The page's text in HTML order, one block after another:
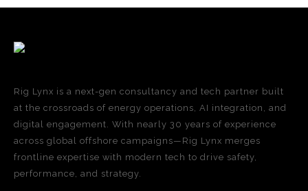
Rig Lynx is a next-gen consultancy and tech partner built
at the crossroads of energy operations, AI integration, and
digital engagement. With nearly 30 years of experience
across global offshore campaigns—Rig Lynx merges
frontline expertise with modern tech to drive safety,
performance, and strategy.